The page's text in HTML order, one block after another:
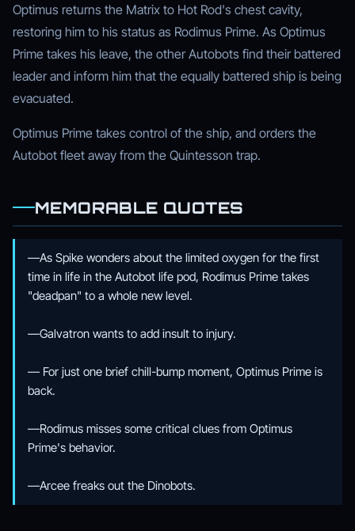
Optimus returns the Matrix to Hot Rod's chest cavity,
restoring him to his status as Rodimus Prime. As Optimus
Prime takes his leave, the other Autobots find their battered
leader and inform him that the equally battered ship is being
evacuated.
Optimus Prime takes control of the ship, and orders the
Autobot fleet away from the Quintesson trap.
MEMORABLE QUOTES
—As Spike wonders about the limited oxygen for the first
time in life in the Autobot life pod, Rodimus Prime takes
"deadpan" to a whole new level.
—Galvatron wants to add insult to injury.
— For just one brief chill-bump moment, Optimus Prime is
back.
—Rodimus misses some critical clues from Optimus
Prime's behavior.
—Arcee freaks out the Dinobots.